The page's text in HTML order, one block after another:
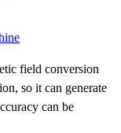
field conversion
so it can generate
can be